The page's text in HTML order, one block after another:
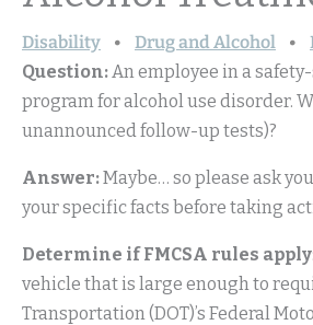
Disability Drug and Alcohol
Question:An employee in a
program for alcohol use disorder.
unannounced follow-up tests)?
Answer:Maybe… so please ask
your specific facts before taking
Determine if FMCSA rules apply
vehicle that is large enough to
Transportation (DOT)’s Federal